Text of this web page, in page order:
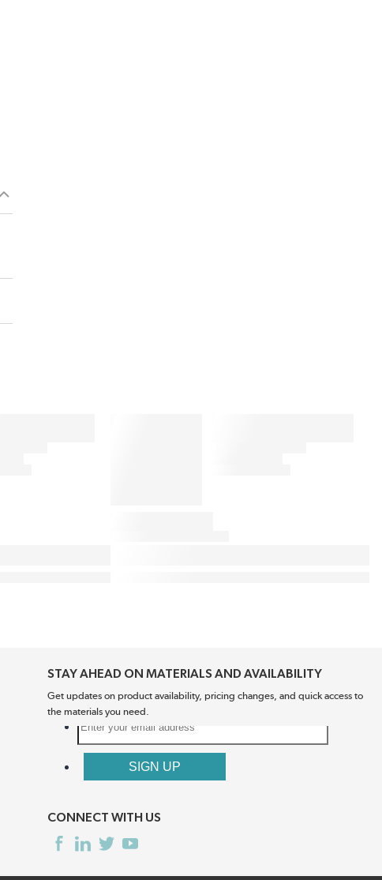
STAY AHEAD ON MATERIALS AND AVAILABILITY
Get updates on product availability, pricing changes, and quick access to
the materials you need.
CONNECT WITH US